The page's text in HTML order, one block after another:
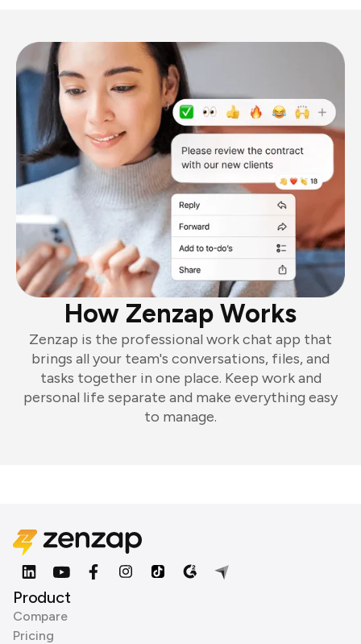
How Zenzap Works
Zenzap is the professional work chat app that
brings all your team's conversations, files, and
tasks together in one place. Keep work and
personal life separate and make everything easy
to manage.
Product
Compare
Pricing